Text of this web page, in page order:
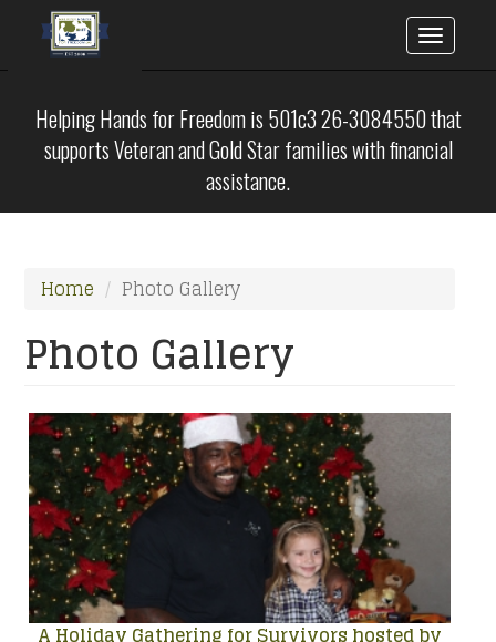
main
content
Toggle
Helping Hands for Freedom is 501c3 26-3084550 that
supports Veteran and Gold Star families with financial
assistance.
Home Photo Gallery
Photo Gallery
A Holiday Gathering for Survivors hosted by